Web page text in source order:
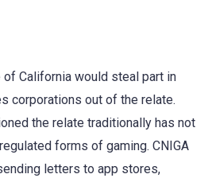
California would steal part in
corporations out of the relate.
the relate traditionally has not
forms of gaming. CNIGA
letters to app stores,